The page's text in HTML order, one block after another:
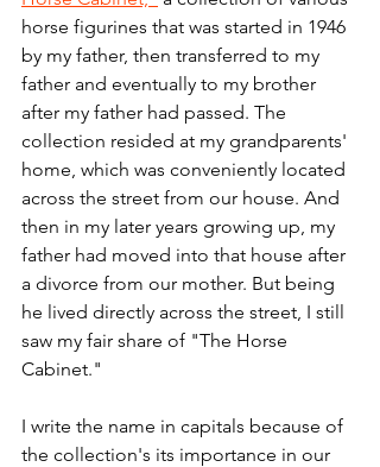
horse figurines that was started in 1946
by my father, then transferred to my
father and eventually to my brother
after my father had passed. The
collection resided at my grandparents'
home, which was conveniently located
across the street from our house. And
then in my later years growing up, my
father had moved into that house after
a divorce from our mother. But being
he lived directly across the street, I still
saw my fair share of "The Horse
Cabinet."
I write the name in capitals because of
the collection's its importance in our